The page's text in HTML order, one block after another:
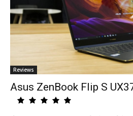
Reviews
Asus ZenBook Flip S